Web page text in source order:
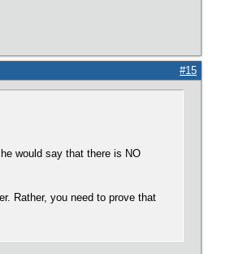
#15
would say that there is NO
Rather, you need to prove that